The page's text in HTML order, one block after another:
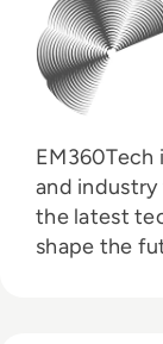
EM360Tech
and industry
the latest
shape the